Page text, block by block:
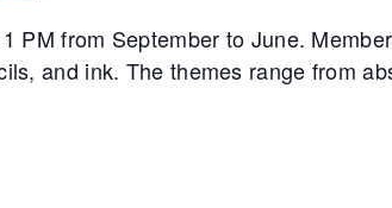
PM from September to June.
and ink. The themes range from